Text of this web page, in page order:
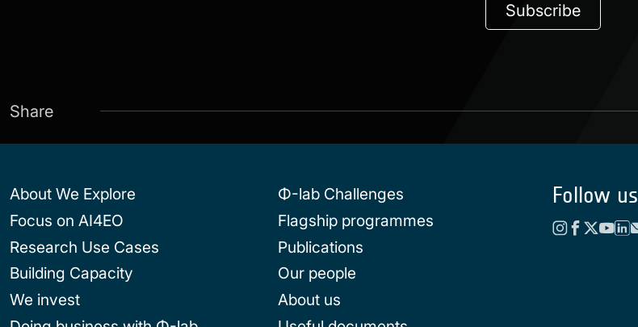
Subscribe
Share
About We Explore
Focus on AI4EO
Research Use Cases
Building Capacity
We invest
Φ-lab Challenges
Flagship programmes
Publications
Our people
About us
Follow us